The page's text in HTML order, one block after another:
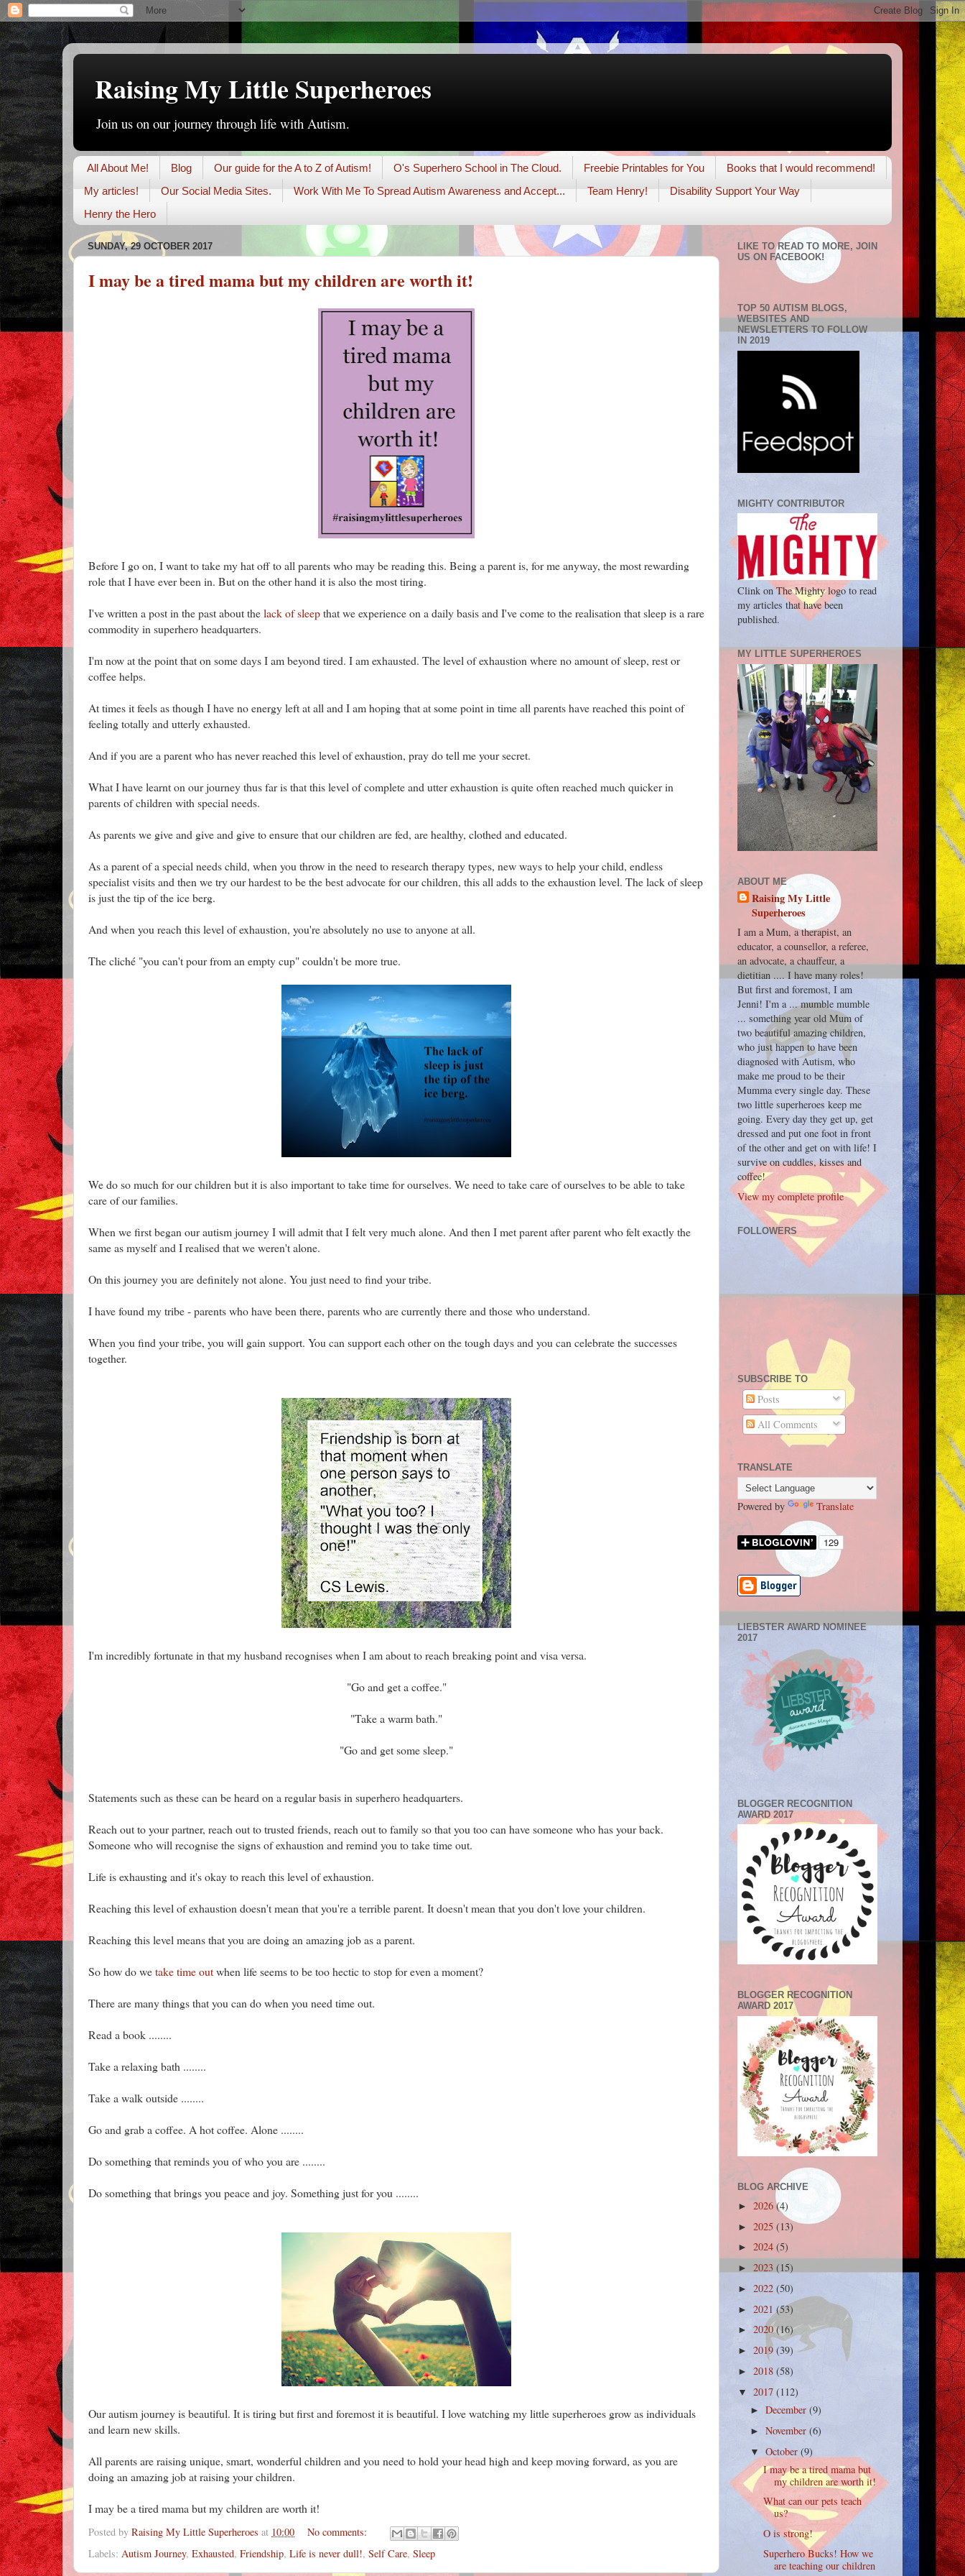
Raising My Little Superheroes
Join us on our journey through life with Autism.
All About Me! Blog Our guide for the A to Z of Autism! O's Superhero School in The Cloud. Freebie Printables for You
Books that I would recommend!
My articles!
Our Social Media Sites. Work With Me To Spread Autism Awareness and Accept... Team Henry!
Disability Support Your Way
Henry the Hero
SUNDAY, 29 OCTOBER 2017
I may be a tired mama but my children are worth it!
Before I go on, I want to take my hat off to all parents who may be reading this. Being a parent is, for me anyway, the most rewarding
role that I have ever been in. But on the other hand it is also the most tiring.
I've written a post in the past about thelack of sleepthat we experience on a daily basis and I've come to the realisation that sleep is a rare
commodity in superhero headquarters.
I'm now at the point that on some days I am beyond tired. I am exhausted. The level of exhaustion where no amount of sleep, rest or
coffee helps.
At times it feels as though I have no energy left at all and I am hoping that at some point in time all parents have reached this point of
feeling totally and utterly exhausted.
And if you are a parent who has never reached this level of exhaustion, pray do tell me your secret.
What I have learnt on our journey thus far is that this level of complete and utter exhaustion is quite often reached much quicker in
parents of children with special needs.
As parents we give and give and give to ensure that our children are fed, are healthy, clothed and educated.
As a parent of a special needs child, when you throw in the need to research therapy types, new ways to help your child, endless
specialist visits and then we try our hardest to be the best advocate for our children, this all adds to the exhaustion level. The lack of sleep
is just the tip of the ice berg.
And when you reach this level of exhaustion, you're absolutely no use to anyone at all.
The cliché "you can't pour from an empty cup" couldn't be more true.
We do so much for our children but it is also important to take time for ourselves. We need to take care of ourselves to be able to take
care of our families.
When we first began our autism journey I will admit that I felt very much alone. And then I met parent after parent who felt exactly the
same as myself and I realised that we weren't alone.
On this journey you are definitely not alone. You just need to find your tribe.
I have found my tribe - parents who have been there, parents who are currently there and those who understand.
When you find your tribe, you will gain support. You can support each other on the tough days and you can celebrate the successes
together.
I'm incredibly fortunate in that my husband recognises when I am about to reach breaking point and visa versa.
"Go and get a coffee."
"Take a warm bath."
"Go and get some sleep."
Statements such as these can be heard on a regular basis in superhero headquarters.
Reach out to your partner, reach out to trusted friends, reach out to family so that you too can have someone who has your back.
Someone who will recognise the signs of exhaustion and remind you to take time out.
Life is exhausting and it's okay to reach this level of exhaustion.
Reaching this level of exhaustion doesn't mean that you're a terrible parent. It doesn't mean that you don't love your children.
Reaching this level means that you are doing an amazing job as a parent.
So how do wetake time outwhen life seems to be too hectic to stop for even a moment?
There are many things that you can do when you need time out.
Read a book ........
Take a relaxing bath ........
Take a walk outside ........
Go and grab a coffee. A hot coffee. Alone ........
Do something that reminds you of who you are ........
Do something that brings you peace and joy. Something just for you ........
Our autism journey is beautiful. It is tiring but first and foremost it is beautiful. I love watching my little superheroes grow as individuals
and learn new skills.
All parents are raising unique, smart, wonderful children and you need to hold your head high and keep moving forward, as you are
doing an amazing job at raising your children.
I may be a tired mama but my children are worth it!
Posted by Raising My Little Superheroes at 10:00
No comments:
Labels: Autism Journey, Exhausted, Friendship, Life is never dull!, Self Care, Sleep
LIKE TO READ TO MORE, JOIN
US ON FACEBOOK!
TOP 50 AUTISM BLOGS,
WEBSITES AND
NEWSLETTERS TO FOLLOW
IN 2019
MIGHTY CONTRIBUTOR
Clink on The Mighty logo to read
my articles that have been
published.
MY LITTLE SUPERHEROES
ABOUT ME
Raising My Little
Superheroes
I am a Mum, a therapist, an
educator, a counsellor, a referee,
an advocate, a chauffeur, a
dietitian .... I have many roles!
But first and foremost, I am
Jenni! I'm a ... mumble mumble
... something year old Mum of
two beautiful amazing children,
who just happen to have been
diagnosed with Autism, who
make me proud to be their
Mumma every single day. These
two little superheroes keep me
going. Every day they get up, get
dressed and put one foot in front
of the other and get on with life! I
survive on cuddles, kisses and
coffee!
View my complete profile
FOLLOWERS
SUBSCRIBE TO
Posts
All Comments
TRANSLATE
Powered by Translate
LIEBSTER AWARD NOMINEE
2017
BLOGGER RECOGNITION
AWARD 2017
BLOGGER RECOGNITION
AWARD 2017
BLOG ARCHIVE
► 2026(4)
► 2025 (13)
► 2024 (5)
► 2023 (15)
► 2022 (50)
► 2021 (53)
► 2020(16)
► 2019 (39)
► 2018 (58)
▼ 2017 (112)
►December(9)
►November(6)
▼October(9)
I may be a tired mama but
my children are worth it!
What can our pets teach
us?
O is strong!
Superhero Bucks! How we
are teaching our children